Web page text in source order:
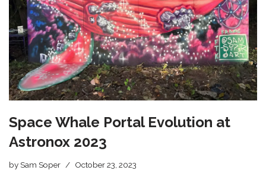
Space Whale Portal Evolution at
Astronox 2023
by Sam Soper October 23, 2023